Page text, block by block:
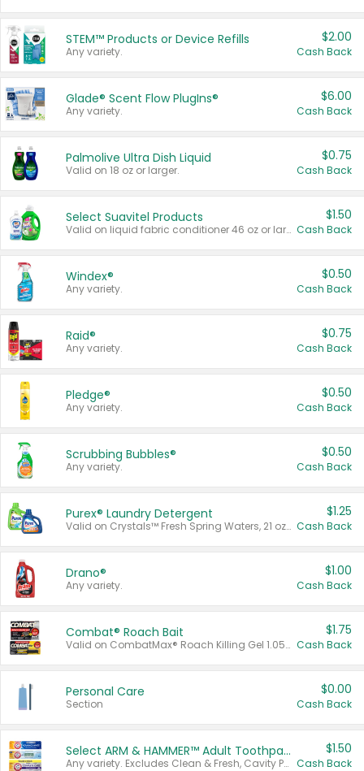
STEM™ Products or Device Refills
Any variety.
$2.00
Cash Back
Glade® Scent Flow PlugIns®
Any variety.
$6.00
Cash Back
Palmolive Ultra Dish Liquid
Valid on 18 oz or larger.
$0.75
Cash Back
Select Suavitel Products
Valid on liquid fabric conditioner 46 oz or larger, or Refresher fabric rinse 25.5 oz.
$1.50
Cash Back
Windex®
Any variety.
$0.50
Cash Back
Raid®
Any variety.
$0.75
Cash Back
Pledge®
Any variety.
$0.50
Cash Back
Scrubbing Bubbles®
Any variety.
$0.50
Cash Back
Purex® Laundry Detergent
Valid on Crystals™ Fresh Spring Waters, 21 oz and Liquid Laundry Detergent, Mountain Breeze 33 Loads 50 oz, Mountain Breeze 95 oz, Natural Linen 83 Loads 150 oz, Oxi 43.5 oz, Oxi 128 oz and Ultra Liquid Laundry Detergent, Advanced Oxi with Odor Fighter 6 × 40 oz, Fresh Mountain Breeze, 2 × 170 oz, Mountain Breeze 6 × 40 oz.
$1.25
Cash Back
Drano®
Any variety.
$1.00
Cash Back
Combat® Roach Bait
Valid on CombatMax® Roach Killing Gel 1.05 oz or Combat® Small and Large Roach Baits 12 ct.
$1.75
Cash Back
Personal Care
Section
$0.00
Cash Back
Select ARM & HAMMER™ Adult Toothpastes
Any variety. Excludes Clean & Fresh, Cavity Protection, and trial and travel sizes.
$1.50
Cash Back